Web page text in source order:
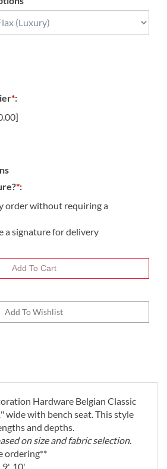
*:
*:
order without requiring a
a signature for delivery
Hardware Belgian Classic
wide with bench seat. This style
and depths.
on size and fabric selection.
ordering**